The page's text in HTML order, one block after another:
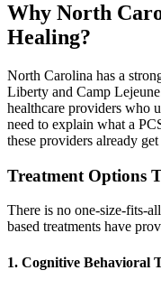
Why North
Healing?
North Carolina has a
Liberty and Camp
healthcare providers who
need to explain what a
these providers already
Treatment Options
There is no one-size-fits-
based treatments have
1. Cognitive Behavioral